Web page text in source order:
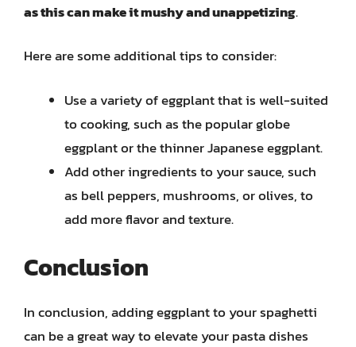
as this can make it mushy and unappetizing.
Here are some additional tips to consider:
Use a variety of eggplant that is well-suited
to cooking, such as the popular globe
eggplant or the thinner Japanese eggplant.
Add other ingredients to your sauce, such
as bell peppers, mushrooms, or olives, to
add more flavor and texture.
Conclusion
In conclusion, adding eggplant to your spaghetti
can be a great way to elevate your pasta dishes